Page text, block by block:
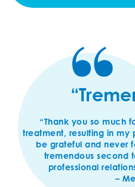
“Thank you so much
treatment, resulting in
be grateful and never
tremendous second
professional
–